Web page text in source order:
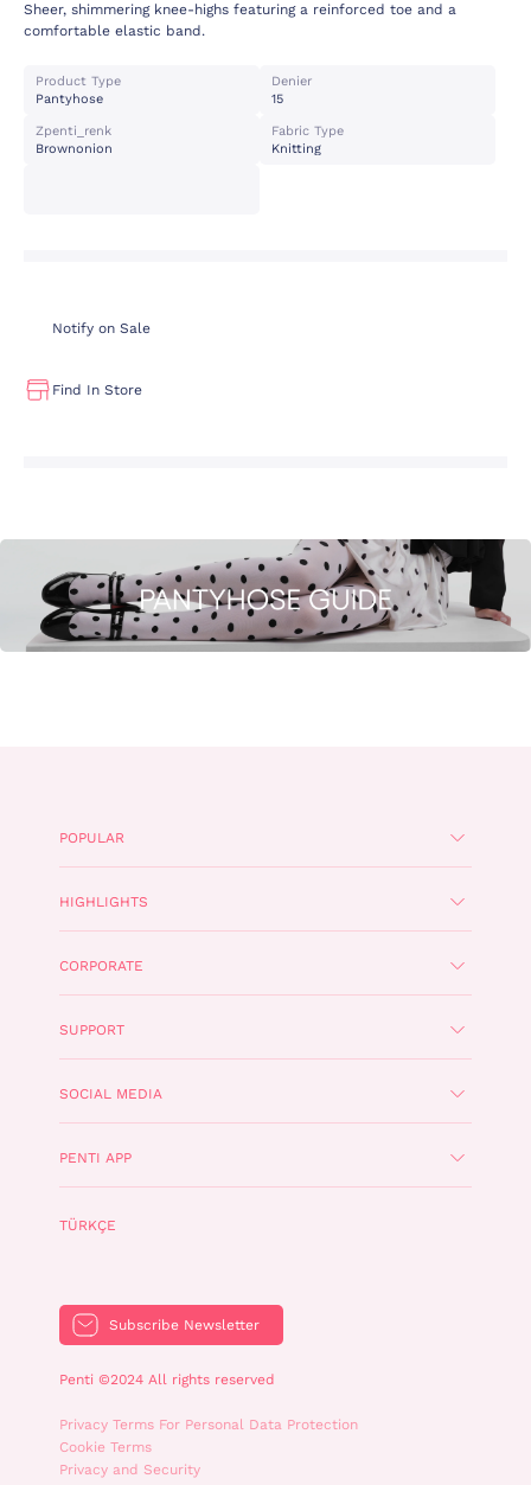
Sheer, shimmering knee-highs featuring a reinforced toe and a
comfortable elastic band.
Product Type
Pantyhose
Denier
15
Zpenti_renk
Brownonion
Fabric Type
Knitting
Notify on Sale
Find In Store
POPULAR
HIGHLIGHTS
CORPORATE
SUPPORT
SOCIAL MEDIA
PENTI APP
TÜRKÇE
Subscribe Newsletter
Penti ©2024 All rights reserved
Privacy Terms For Personal Data Protection
Cookie Terms
Privacy and Security